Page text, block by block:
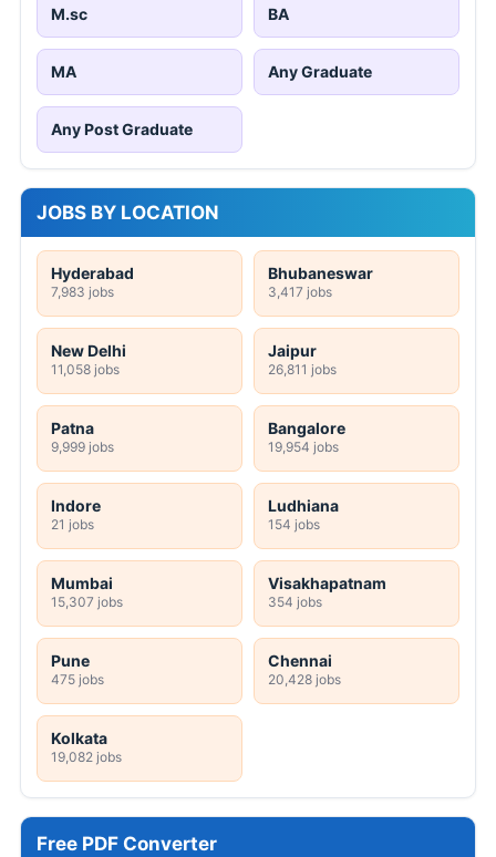
M.sc BA
MA Any Graduate
Any Post Graduate
JOBS BY LOCATION
Hyderabad
7,983 jobs
Bhubaneswar
3,417 jobs
New Delhi
11,058 jobs
Jaipur
26,811 jobs
Patna
9,999 jobs
Bangalore
19,954 jobs
Indore
21 jobs
Ludhiana
154 jobs
Mumbai
15,307 jobs
Visakhapatnam
354 jobs
Pune
475 jobs
Chennai
20,428 jobs
Kolkata
19,082 jobs
Free PDF Converter